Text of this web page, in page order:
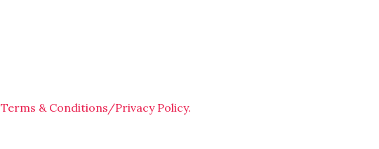
Terms & Conditions/Privacy Policy.